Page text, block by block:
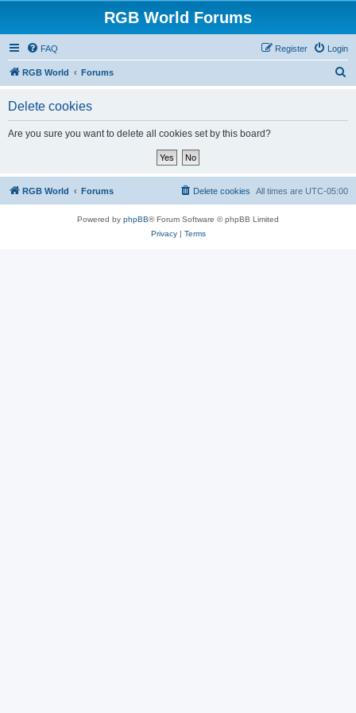
RGB World Forums
FAQ Login
Register
RGB World Forums
Delete cookies
Are you sure you want to delete all cookies set by this board?
RGB World Forums All times are UTC-05:00
Delete cookies
Powered by phpBB® Forum Software © phpBB Limited
Privacy| Terms